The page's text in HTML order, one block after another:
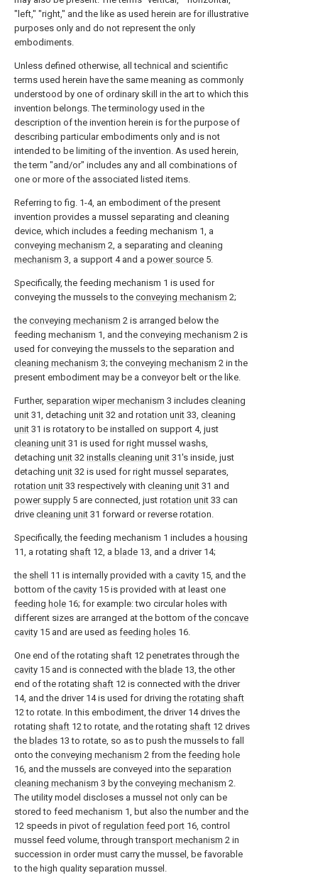
"left," "right," and the like as used herein are for illustrative
purposes only and do not represent the only
embodiments.
Unless defined otherwise, all technical and scientific
terms used herein have the same meaning as commonly
understood by one of ordinary skill in the art to which this
invention belongs. The terminology used in the
description of the invention herein is for the purpose of
describing particular embodiments only and is not
intended to be limiting of the invention. As used herein,
the term "and/or" includes any and all combinations of
one or more of the associated listed items.
Referring to fig. 1-4, an embodiment of the present
invention provides a mussel separating and cleaning
device, which includes a feeding mechanism 1, a
conveying mechanism 2, a separating and cleaning
mechanism 3, a support 4 and a power source 5.
Specifically, the feeding mechanism 1 is used for
conveying the mussels to the conveying mechanism 2;
the conveying mechanism 2 is arranged below the
feeding mechanism 1, and the conveying mechanism 2 is
used for conveying the mussels to the separation and
cleaning mechanism 3; the conveying mechanism 2 in the
present embodiment may be a conveyor belt or the like.
Further, separation wiper mechanism 3 includes cleaning
unit 31, detaching unit 32 and rotation unit 33, cleaning
unit 31 is rotatory to be installed on support 4, just
cleaning unit 31 is used for right mussel washs,
detaching unit 32 installs cleaning unit 31's inside, just
detaching unit 32 is used for right mussel separates,
rotation unit 33 respectively with cleaning unit 31 and
power supply 5 are connected, just rotation unit 33 can
drive cleaning unit 31 forward or reverse rotation.
Specifically, the feeding mechanism 1 includes a housing
11, a rotating shaft 12, a blade 13, and a driver 14;
the shell 11 is internally provided with a cavity 15, and the
bottom of the cavity 15 is provided with at least one
feeding hole 16; for example: two circular holes with
different sizes are arranged at the bottom of the concave
cavity 15 and are used as feeding holes 16.
One end of the rotating shaft 12 penetrates through the
cavity 15 and is connected with the blade 13, the other
end of the rotating shaft 12 is connected with the driver
14, and the driver 14 is used for driving the rotating shaft
12 to rotate. In this embodiment, the driver 14 drives the
rotating shaft 12 to rotate, and the rotating shaft 12 drives
the blades 13 to rotate, so as to push the mussels to fall
onto the conveying mechanism 2 from the feeding hole
16, and the mussels are conveyed into the separation
cleaning mechanism 3 by the conveying mechanism 2.
The utility model discloses a mussel not only can be
stored to feed mechanism 1, but also the number and the
12 speeds in pivot of regulation feed port 16, control
mussel feed volume, throughtransport mechanism 2 in
succession in order must carry the mussel, be favorable
to the high quality separation mussel.